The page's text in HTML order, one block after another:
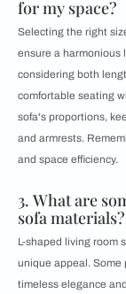
for my space?
Selecting the right
ensure a harmonious
considering both
comfortable seating
sofa's proportions,
and armrests.
and space efficiency.
3. What are
sofa materials?
L-shaped living room
unique appeal. Some
timeless elegance